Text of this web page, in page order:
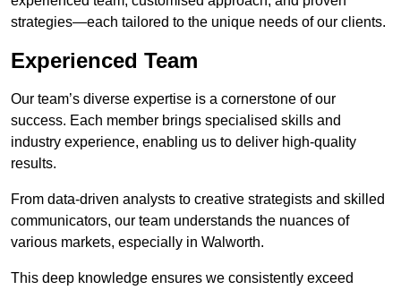
strategies—each tailored to the unique needs of our clients.
Experienced Team
Our team’s diverse expertise is a cornerstone of our
success. Each member brings specialised skills and
industry experience, enabling us to deliver high-quality
results.
From data-driven analysts to creative strategists and skilled
communicators, our team understands the nuances of
various markets, especially in Walworth.
This deep knowledge ensures we consistently exceed